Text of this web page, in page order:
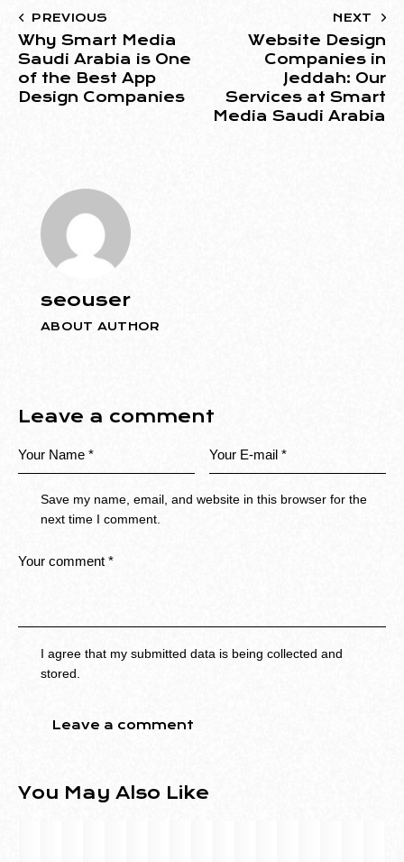
PREVIOUS
Why Smart Media
Saudi Arabia is One
of the Best App
Design Companies
NEXT
Website Design
Companies in
Jeddah: Our
Services at Smart
Media Saudi Arabia
seouser
ABOUT AUTHOR
Leave a comment
Save my name, email, and website in this browser for the
next time I comment.
I agree that my submitted data is being collected and
stored.
You May Also Like